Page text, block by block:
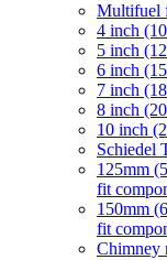
Multifuel
4 inch
5 inch
6 inch
7 inch
8 inch
10 inch
Schiedel
125mm
fit
150mm
fit
Chimney